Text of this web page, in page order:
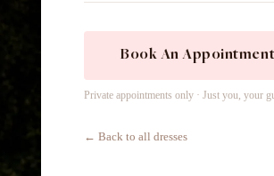
Book An Appointment
Private appointments only · Just you, your
← Back to all dresses